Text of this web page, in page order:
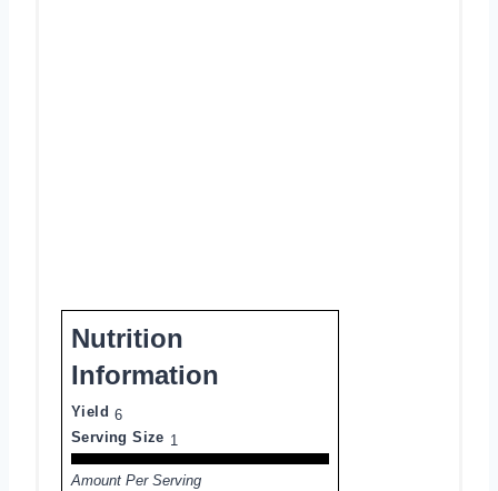
Nutrition
Information
Yield 6
Serving Size 1
Amount Per Serving